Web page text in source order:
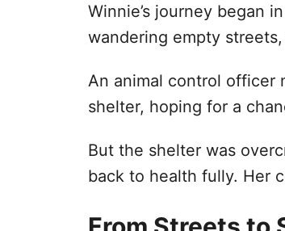
Winnie’s journey began
wandering empty
An animal control officer
shelter, hoping for a
But the shelter was
back to health fully. Her